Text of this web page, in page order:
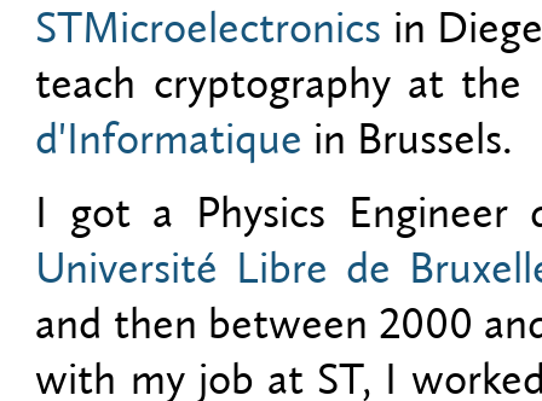
STMicroelectronics in
teach cryptography at the
d'Informatique in Brussels.
I got a Physics Engineer
Université Libre de
and then between 2000
with my job at ST, I